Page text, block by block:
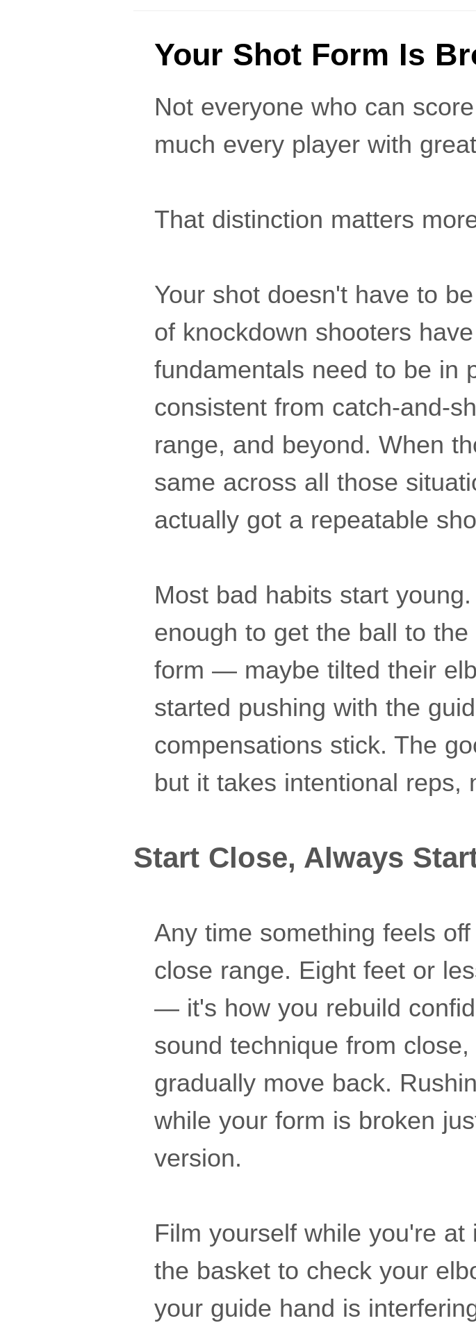
Your Shot Form Is
Not everyone who can
much every player with
That distinction matters
Your shot doesn't have to
of knockdown shooters
fundamentals need to be in
consistent from catch-and-
range, and beyond. When
same across all those
actually got a repeatable
Most bad habits start
enough to get the ball to
form — maybe tilted their
started pushing with the
compensations stick. The
but it takes intentional reps,
Start Close, Always
Any time something feels
close range. Eight feet or
— it's how you rebuild
sound technique from
gradually move back.
while your form is broken
version.
Film yourself while you're
the basket to check your
your guide hand is